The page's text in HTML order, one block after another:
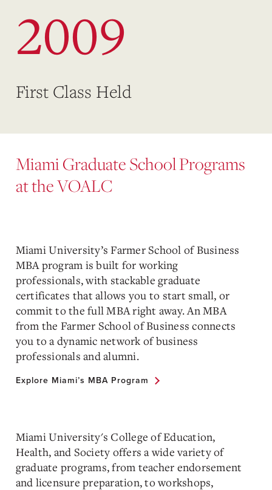
2009
First Class Held
Miami Graduate School Programs
at the VOALC
Miami University’s Farmer School of Business
MBA program is built for working
professionals, with stackable graduate
certificates that allows you to start small, or
commit to the full MBA right away. An MBA
from the Farmer School of Business connects
you to a dynamic network of business
professionals and alumni.
Explore Miami’s MBA Program
Miami University's College of Education,
Health, and Society offers a wide variety of
graduate programs, from teacher endorsement
and licensure preparation, to workshops,